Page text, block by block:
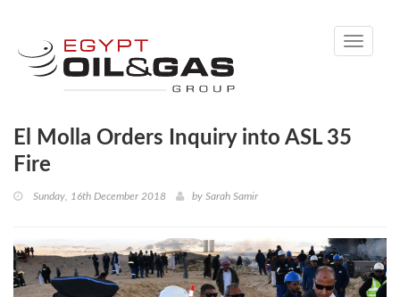
Toggle
El Molla Orders Inquiry into ASL 35
Fire
Sunday, 16th December 2018 by Sarah Samir